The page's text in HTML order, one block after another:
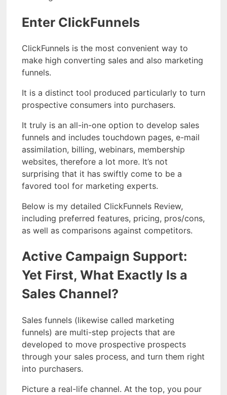
Enter ClickFunnels
ClickFunnels is the most convenient way to
make high converting sales and also marketing
funnels.
It is a distinct tool produced particularly to turn
prospective consumers into purchasers.
It truly is an all-in-one option to develop sales
funnels and includes touchdown pages, e-mail
assimilation, billing, webinars, membership
websites, therefore a lot more. It’s not
surprising that it has swiftly come to be a
favored tool for marketing experts.
Below is my detailed ClickFunnels Review,
including preferred features, pricing, pros/cons,
as well as comparisons against competitors.
Active Campaign Support:
Yet First, What Exactly Is a
Sales Channel?
Sales funnels (likewise called marketing
funnels) are multi-step projects that are
developed to move prospective prospects
through your sales process, and turn them right
into purchasers.
Picture a real-life channel. At the top, you pour